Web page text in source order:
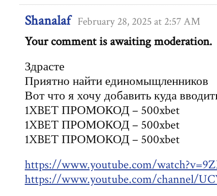
Shanalaf February 28, 2025 at 2:57 AM
Your comment is awaiting moderation.
Здрасте
Приятно найти единомыщленников
Вот что я хочу добавить куда
1XBET ПРОМОКОД – 500xbet
1XBET ПРОМОКОД – 500xbet
1XBET ПРОМОКОД – 500xbet
https://www.youtube.com/
https://www.youtube.com/channel/